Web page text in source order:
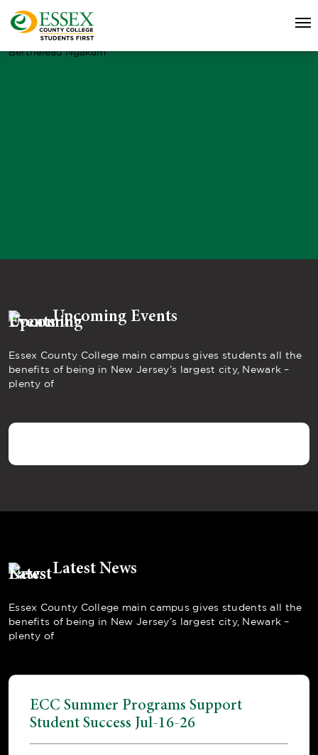
Bertheleau Ngakam
Upcoming Events
Essex County College main campus gives students all the
benefits of being in New Jersey’s largest city, Newark –
plenty of
Latest News
Essex County College main campus gives students all the
benefits of being in New Jersey’s largest city, Newark –
plenty of
ECC Summer Programs Support
Student Success Jul-16-26